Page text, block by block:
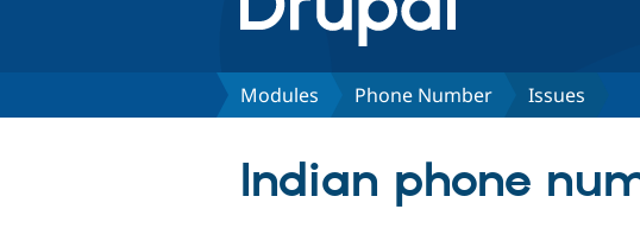
Modules Phone Number Issues
Indian phone